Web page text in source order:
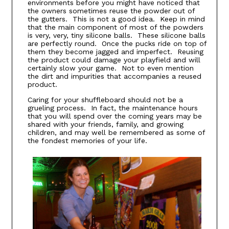
environments before you might have noticed that
the owners sometimes reuse the powder out of
the gutters. This is not a good idea. Keep in mind
that the main component of most of the powders
is very, very, tiny silicone balls. These silicone balls
are perfectly round. Once the pucks ride on top of
them they become jagged and imperfect. Reusing
the product could damage your playfield and will
certainly slow your game. Not to even mention
the dirt and impurities that accompanies a reused
product.
Caring for your shuffleboard should not be a
grueling process. In fact, the maintenance hours
that you will spend over the coming years may be
shared with your friends, family, and growing
children, and may well be remembered as some of
the fondest memories of your life.